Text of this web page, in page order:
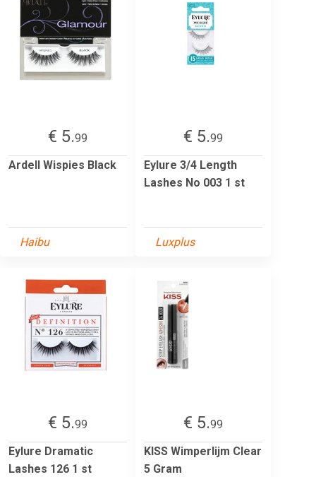
€ 5.99
Ardell Wispies Black
Haibu
€ 5.99
Eylure 3/4 Length
Lashes No 003 1 st
Luxplus
€ 5.99
Eylure Dramatic
Lashes 126 1 st
€ 5.99
KISS Wimperlijm Clear
5 Gram